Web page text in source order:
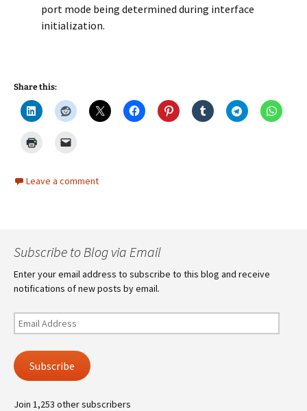
port mode being determined during interface
initialization.
Share this:
Leave a comment
Subscribe to Blog via Email
Enter your email address to subscribe to this blog and receive
notifications of new posts by email.
Email
Address
Subscribe
Join 1,253 other subscribers